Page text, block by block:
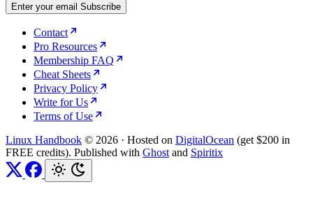
Enter your email Subscribe
Contact
Pro Resources
Membership FAQ
Cheat Sheets
Privacy Policy
Write for Us
Terms of Use
Linux Handbook © 2026 · Hosted on DigitalOcean (get $200 in
FREE credits). Published with Ghost and Spiritix